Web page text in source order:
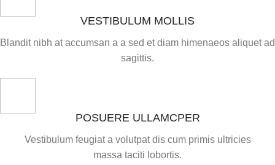
VESTIBULUM MOLLIS
Blandit nibh at accumsan a a sed et diam himenaeos aliquet ad
sagittis.
POSUERE ULLAMCPER
Vestibulum feugiat a volutpat dis cum primis ultricies
massa taciti lobortis.